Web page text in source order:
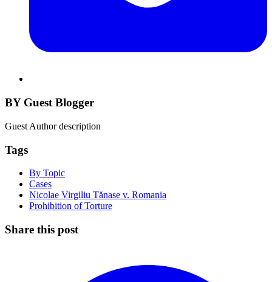
BY Guest Blogger
Guest Author description
Tags
By Topic
Cases
Nicolae Virgiliu Tănase v. Romania
Prohibition of Torture
Share this post